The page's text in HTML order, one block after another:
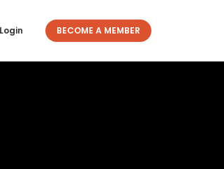
Login BECOME A MEMBER